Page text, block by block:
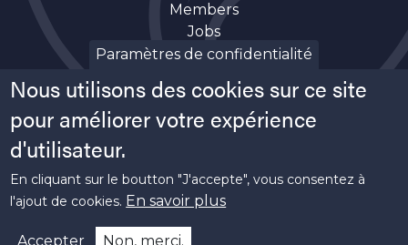
Members
Jobs
Discover
Soutiens
Copyright ©2026 Bretagne Pôle Naval -
Paramètres de confidentialité
Nous utilisons des cookies sur ce site
pour améliorer votre expérience
d'utilisateur.
En cliquant sur le boutton "J'accepte", vous consentez à
l'ajout de cookies. En savoir plus
Accepter Non, merci.